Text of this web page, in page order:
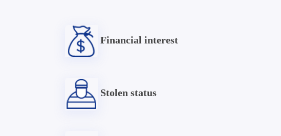
Financial interest
Stolen status